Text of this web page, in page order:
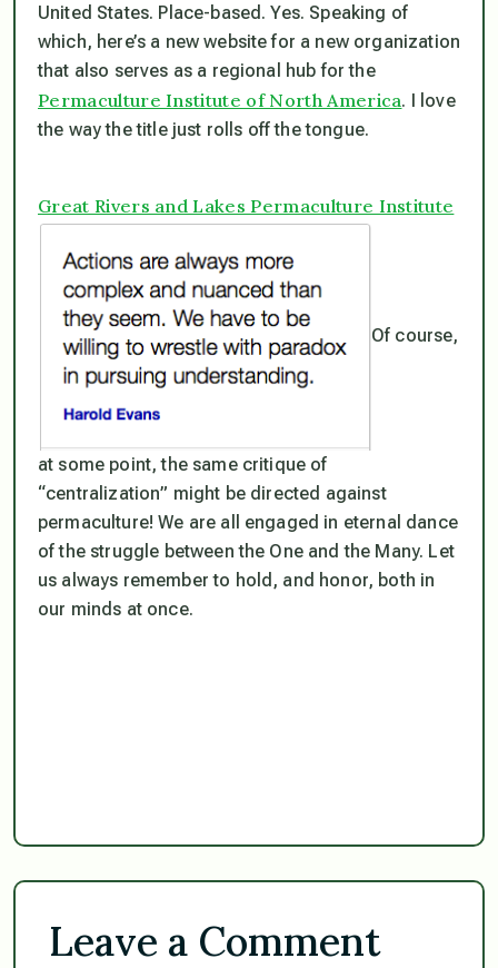
United States. Place-based. Yes. Speaking of
which, here’s a new website for a new organization
that also serves as a regional hub for the
Permaculture Institute of North America. I love
the way the title just rolls off the tongue.
Great Rivers and Lakes Permaculture Institute
Of course,
at some point, the same critique of
“centralization” might be directed against
permaculture! We are all engaged in eternal dance
of the struggle between the One and the Many. Let
us always remember to hold, and honor, both in
our minds at once.
Leave a Comment